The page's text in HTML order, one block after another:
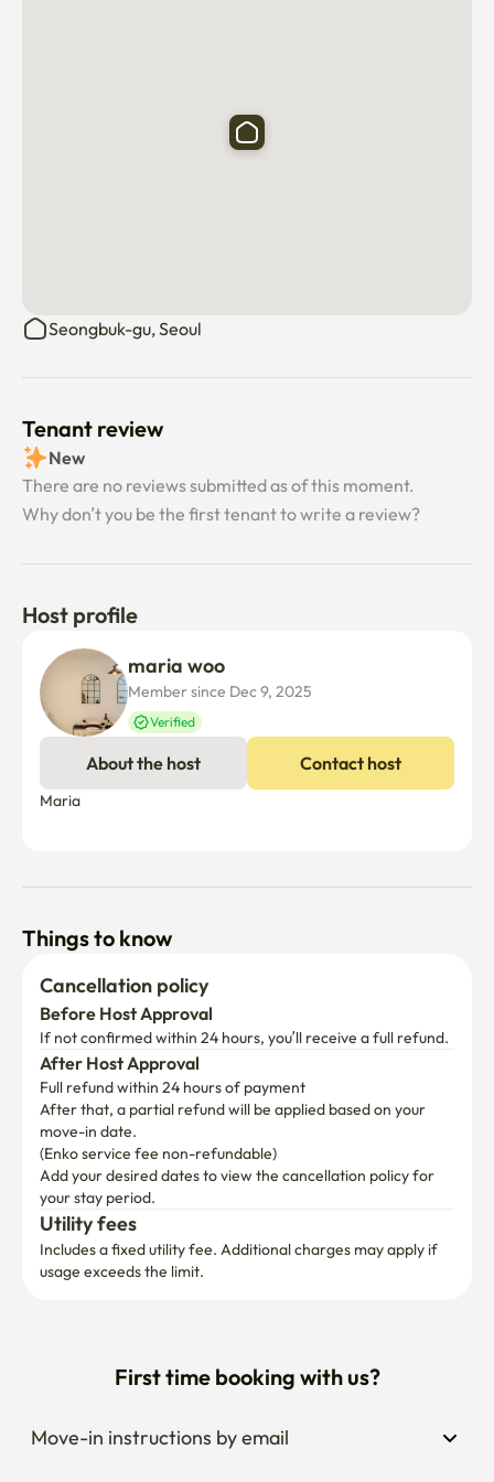
Enough space to eat together or enjoy tea time in the
Available regardless of the season,
"Hidden Emotional Spot" in the city center
*Camping sensibility that feels warm even in winter with
the stove and hot water mat in the rooftop room
The comfort of a livable neighborhood, crowded within
convenience stores, traditional markets, small cafes, old
restaurants, hospitals, pharmacies, police stations, and
walking distance.
✔ Convenient transportation
Seoul
21–23 minutes in Itaewon
Dongdaemun at 23 minutes
Gwangjang Market 23 minutes
27 minutes of holy water
40 minutes at Gangnam Station
a number of other bus routes. Convenient to move
around all parts of Seoul.
✔ Safe security and parking available
CCTV installation for security in front of the front door
One vehicle can be parked (one-in-one parking, advance
Enjoy local attractions around the ✔.
traditional Korean snacks such as tteokbokki, hotteok,
Seongbuk-gu, Seoul
Tenant review
New
There are no reviews submitted as of this moment.
Why don’t you be the first tenant to write a review?
Host profile
maria woo
Member since Dec 9, 2025
Verified
About the host Contact host
Maria
Things to know
Cancellation policy
Before Host Approval
If not confirmed within 24 hours, you’ll receive a full refund.
After Host Approval
Full refund within 24 hours of payment
After that, a partial refund will be applied based on your
move-in date.
(Enko service fee non-refundable)
Add your desired dates to view the cancellation policy for
your stay period.
Utility fees
Includes a fixed utility fee. Additional charges may apply if
usage exceeds the limit.
First time booking with us?
Move-in instructions by email